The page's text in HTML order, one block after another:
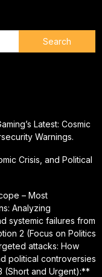
Latest: Cosmic
Warnings.
Crisis, and Political
– Most
Analyzing
systemic failures from
2 (Focus on Politics
attacks: How
political controversies
(Short and Urgent):**